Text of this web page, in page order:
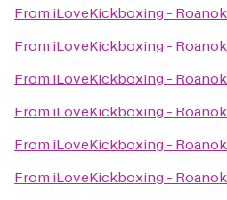
From iLoveKickboxing -
From iLoveKickboxing -
From iLoveKickboxing -
From iLoveKickboxing -
From iLoveKickboxing -
From iLoveKickboxing -